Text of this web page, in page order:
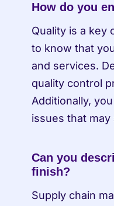
How do you
Quality is a key
to know that
and services.
quality control
Additionally,
issues that may
Can you
finish?
Supply chain